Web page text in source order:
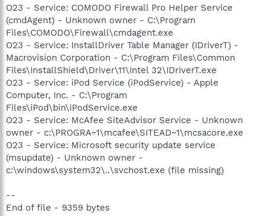
O23 - Service: COMODO Firewall Pro Helper Service
(cmdAgent) - Unknown owner - C:\Program
Files\COMODO\Firewall\cmdagent.exe
O23 - Service: InstallDriver Table Manager (IDriverT) -
Macrovision Corporation - C:\Program Files\Common
Files\InstallShield\Driver\11\Intel 32\IDriverT.exe
O23 - Service: iPod Service (iPodService) - Apple
Computer, Inc. - C:\Program
Files\iPod\bin\iPodService.exe
O23 - Service: McAfee SiteAdvisor Service - Unknown
owner - c:\PROGRA~1\mcafee\SITEAD~1\mcsacore.exe
O23 - Service: Microsoft security update service
(msupdate) - Unknown owner -
c:\windows\system32\..\svchost.exe (file missing)
--
End of file - 9359 bytes